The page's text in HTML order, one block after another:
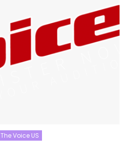
The Voice US